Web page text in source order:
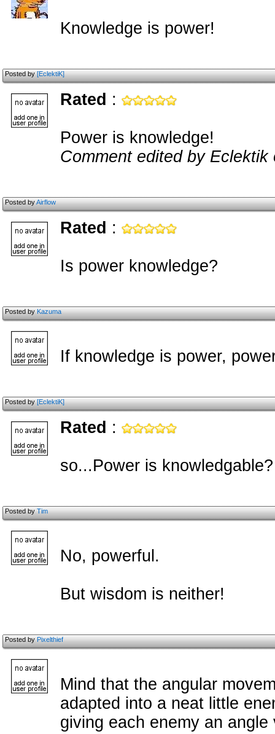
Knowledge is power!
Posted by[EclektiK]
Rated :
Power is knowledge!
Comment edited by Eclektik
Posted byAirflow
Rated :
Is power knowledge?
Posted byKazuma
If knowledge is power,
Posted by[EclektiK]
Rated :
so...Power is knowledgable?
Posted byTim
No, powerful.
But wisdom is neither!
Posted byPixelthief
Mind that the angular
adapted into a neat little
giving each enemy an